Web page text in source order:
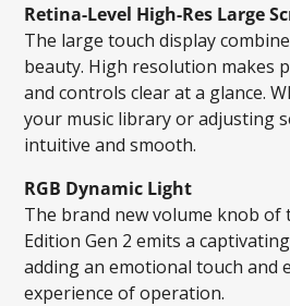
Retina-Level High-Res Large
The large touch display
beauty. High resolution makes
and controls clear at a glance.
your music library or adjusting
intuitive and smooth.
RGB Dynamic Light
The brand new volume knob of
Edition Gen 2 emits a
adding an emotional touch and
experience of operation.